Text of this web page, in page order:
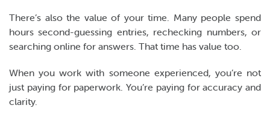
There’s also the value of your time. Many people spend
hours second-guessing entries, rechecking numbers, or
searching online for answers. That time has value too.
When you work with someone experienced, you’re not
just paying for paperwork. You’re paying for accuracy and
clarity.